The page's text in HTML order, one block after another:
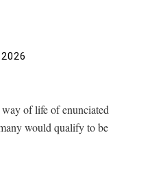
of life of enunciated
would qualify to be